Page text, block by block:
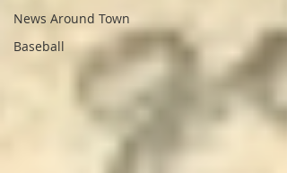
News Around Town
Baseball